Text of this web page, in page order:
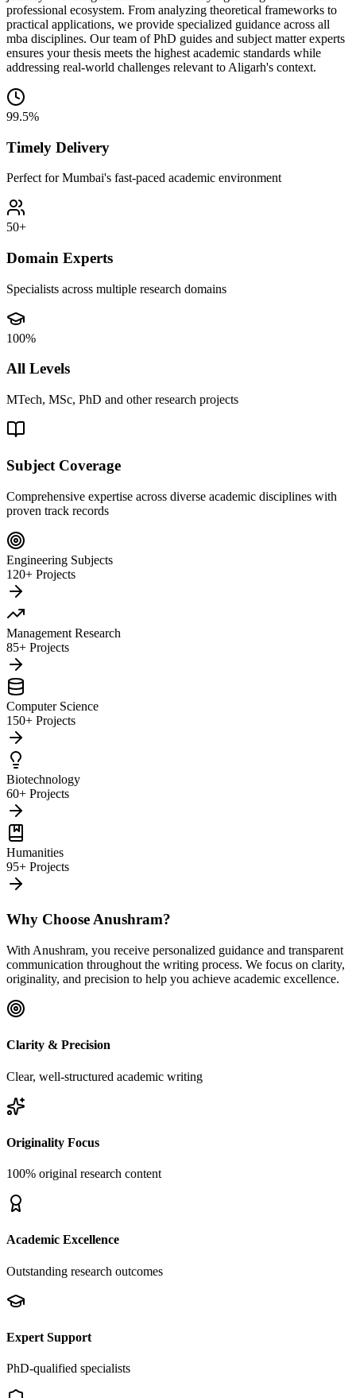
professional ecosystem. From analyzing theoretical frameworks to
practical applications, we provide specialized guidance across all
mba disciplines. Our team of PhD guides and subject matter experts
ensures your thesis meets the highest academic standards while
addressing real-world challenges relevant to Aligarh's context.
99.5%
Timely Delivery
Perfect for Mumbai's fast-paced academic environment
50+
Domain Experts
Specialists across multiple research domains
100%
All Levels
MTech, MSc, PhD and other research projects
Subject Coverage
Comprehensive expertise across diverse academic disciplines with
proven track records
Engineering Subjects
120+ Projects
Management Research
85+ Projects
Computer Science
150+ Projects
Biotechnology
60+ Projects
Humanities
95+ Projects
Why Choose Anushram?
With Anushram, you receive personalized guidance and transparent
communication throughout the writing process. We focus on clarity,
originality, and precision to help you achieve academic excellence.
Clarity & Precision
Clear, well-structured academic writing
Originality Focus
100% original research content
Academic Excellence
Outstanding research outcomes
Expert Support
PhD-qualified specialists